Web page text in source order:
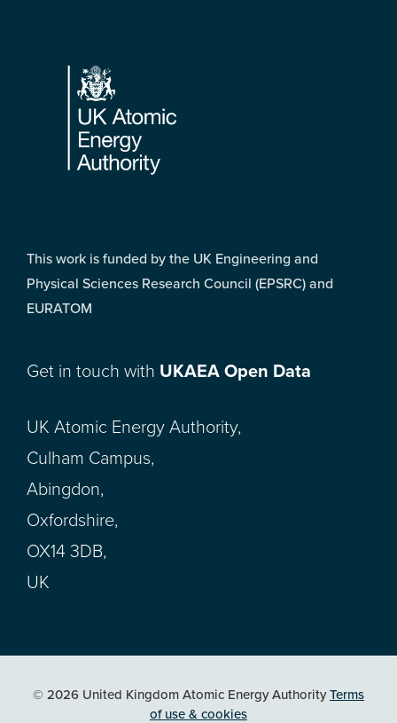
Footer
This work is funded by the UK Engineering and
Physical Sciences Research Council (EPSRC) and
EURATOM
Get in touch with UKAEA Open Data
UK Atomic Energy Authority,
Culham Campus,
Abingdon,
Oxfordshire,
OX14 3DB,
UK
© 2026 United Kingdom Atomic Energy AuthorityTerms
of use & cookies